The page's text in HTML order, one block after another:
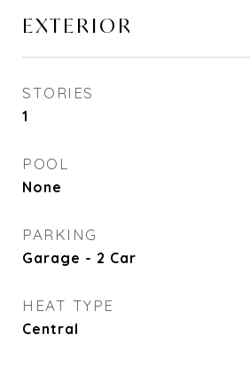
EXTERIOR
STORIES
1
POOL
None
PARKING
Garage - 2 Car
HEAT TYPE
Central